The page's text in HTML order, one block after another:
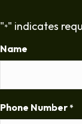
"*" indicates
Name
Phone Number *